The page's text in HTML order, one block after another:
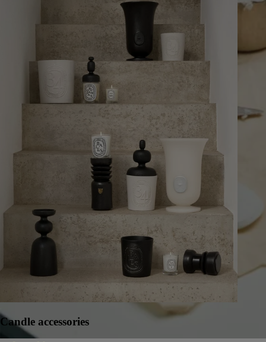
Candle accessories